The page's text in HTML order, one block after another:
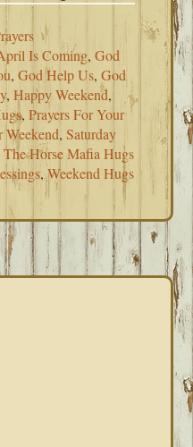
Is Coming,God
,God Help Us,God
,Happy Weekend,
,Prayers For Your
Weekend,Saturday
The Horse Mafia Hugs
,Weekend Hugs